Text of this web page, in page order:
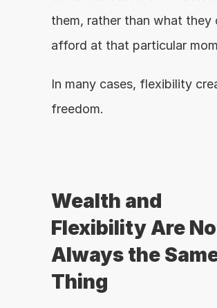
them, rather than what they
afford at that particular
In many cases, flexibility
freedom.
Wealth and
Flexibility Are
Always the
Thing